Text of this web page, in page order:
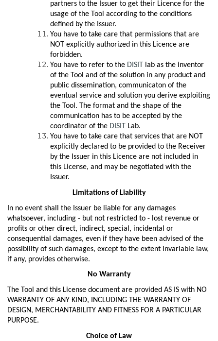
partners to the Issuer to get their Licence for the
usage of the Tool according to the conditions
defined by the Issuer.
You have to take care that permissions that are
NOT explicitly authorized in this Licence are
forbidden.
You have to refer to the DISIT lab as the inventor
of the Tool and of the solution in any product and
public dissemination, communicaton of the
eventual service and solution you derive exploiting
the Tool. The format and the shape of the
communication has to be accepted by the
coordinator of the DISIT Lab.
You have to take care that services that are NOT
explicitly declared to be provided to the Receiver
by the Issuer in this Licence are not included in
this License, and may be negotiated with the
Issuer.
Limitations of Liability
In no event shall the Issuer be liable for any damages
whatsoever, including - but not restricted to - lost revenue or
profits or other direct, indirect, special, incidental or
consequential damages, even if they have been advised of the
possibility of such damages, except to the extent invariable law,
if any, provides otherwise.
No Warranty
The Tool and this License document are provided AS IS with NO
WARRANTY OF ANY KIND, INCLUDING THE WARRANTY OF
DESIGN, MERCHANTABILITY AND FITNESS FOR A PARTICULAR
PURPOSE.
Choice of Law